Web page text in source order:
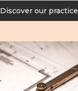
Discover our practice